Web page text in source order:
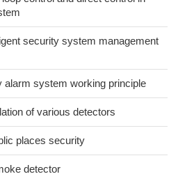
security system management
alarm system working principle
of various detectors
places security
detector